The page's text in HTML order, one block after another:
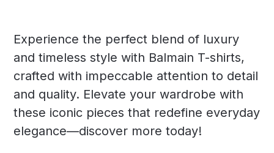
Experience the perfect blend of luxury
and timeless style with Balmain T-shirts,
crafted with impeccable attention to detail
and quality. Elevate your wardrobe with
these iconic pieces that redefine everyday
elegance—discover more today!